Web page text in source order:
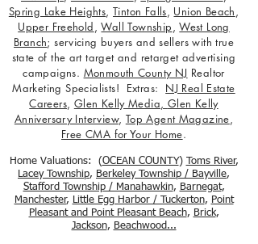
Spring Lake Heights,Tinton Falls, Union Beach,
Upper Freehold,Wall Township,West Long
Branch; servicing buyers and sellers with true
state of the art target and retarget advertising
campaigns. Monmouth County NJ Realtor
Marketing Specialists! Extras: NJ Real Estate
Careers, Glen Kelly Media, Glen Kelly
Anniversary Interview, Top Agent Magazine,
Free CMA for Your Home.
Home Valuations: (OCEAN COUNTY) Toms River,
Lacey Township, Berkeley Township / Bayville,
Stafford Township / Manahawkin, Barnegat,
Manchester, Little Egg Harbor / Tuckerton, Point
Pleasant and Point Pleasant Beach, Brick,
Jackson, Beachwood...